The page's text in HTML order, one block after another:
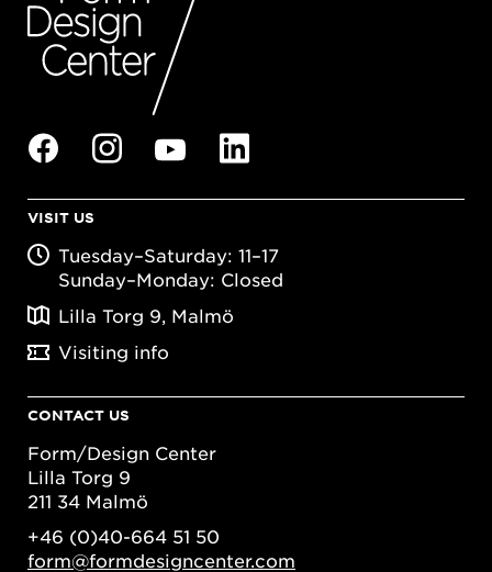
VISIT US
Tuesday–Saturday: 11–17
Sunday–Monday: Closed
Lilla Torg 9, Malmö
Visiting info
CONTACT US
Form/Design Center
Lilla Torg 9
211 34 Malmö
+46 (0)40-664 51 50
form@formdesigncenter.com